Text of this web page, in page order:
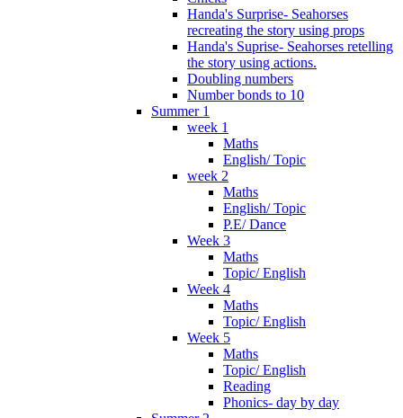
Handa's Surprise- Seahorses
recreating the story using props
Handa's Suprise- Seahorses retelling
the story using actions.
Doubling numbers
Number bonds to 10
Summer 1
week 1
Maths
English/ Topic
week 2
Maths
English/ Topic
P.E/ Dance
Week 3
Maths
Topic/ English
Week 4
Maths
Topic/ English
Week 5
Maths
Topic/ English
Reading
Phonics- day by day